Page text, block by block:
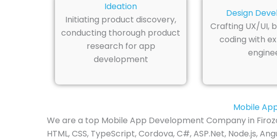
Ideation
Initiating product discovery,
conducting thorough product
research for app
development
Design
Crafting UX/UI,
coding with
Mobile
We are a top Mobile App Development Company in
HTML, CSS, TypeScript, Cordova, C#, ASP.Net, Node.js,